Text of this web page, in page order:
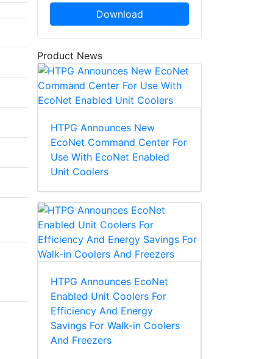
Download
Product News
HTPG Announces New
EcoNet Command Center For
Use With EcoNet Enabled
Unit Coolers
HTPG Announces EcoNet
Enabled Unit Coolers For
Efficiency And Energy
Savings For Walk-in Coolers
And Freezers